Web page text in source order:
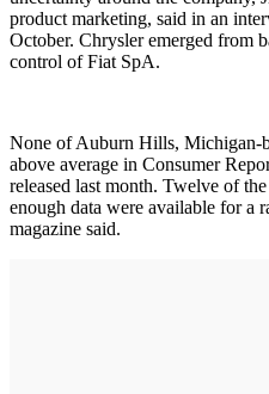
product marketing, said in an
October. Chrysler emerged from
control of Fiat SpA.
None of Auburn Hills, Michigan-
above average in Consumer
released last month. Twelve of
enough data were available for a
magazine said.